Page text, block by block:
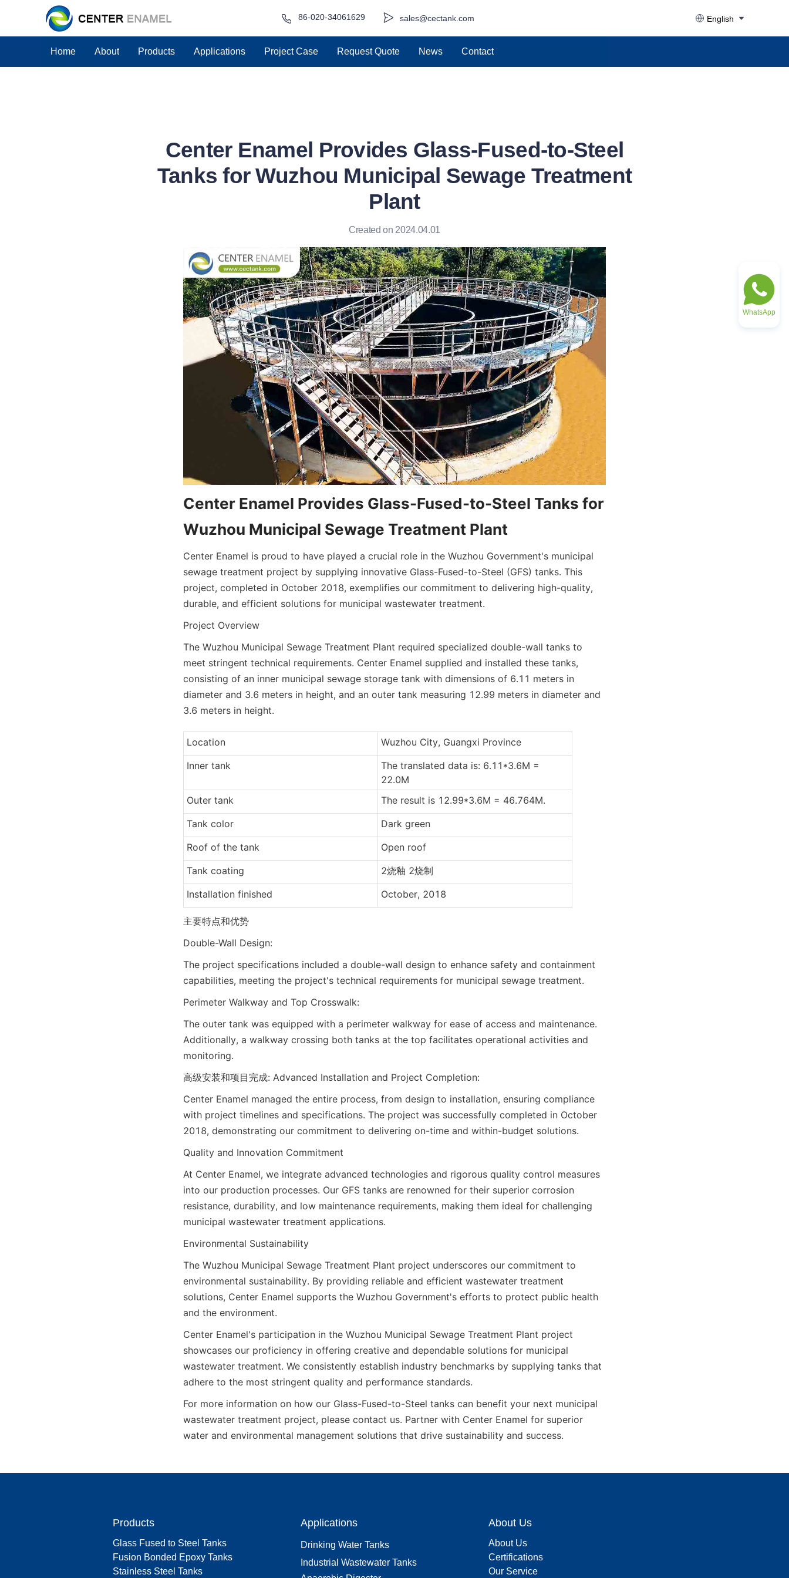
sales@cectank.com
86-020-34061629 English
Home About Products Applications Project Case Request Quote News Contact
Center Enamel Provides Glass-Fused-to-Steel
Tanks for Wuzhou Municipal Sewage Treatment
Plant
Created on 2024.04.01
Center Enamel Provides Glass-Fused-to-Steel Tanks for
Wuzhou Municipal Sewage Treatment Plant
Center Enamel is proud to have played a crucial role in the Wuzhou Government's municipal
sewage treatment project by supplying innovative Glass-Fused-to-Steel (GFS) tanks. This
project, completed in October 2018, exemplifies our commitment to delivering high-quality,
durable, and efficient solutions for municipal wastewater treatment.
Project Overview
The Wuzhou Municipal Sewage Treatment Plant required specialized double-wall tanks to
meet stringent technical requirements. Center Enamel supplied and installed these tanks,
consisting of an inner municipal sewage storage tank with dimensions of 6.11 meters in
diameter and 3.6 meters in height, and an outer tank measuring 12.99 meters in diameter and
3.6 meters in height.
Location
Wuzhou City, Guangxi Province
Inner tank
The translated data is: 6.11*3.6M =
22.0M
Outer tank
The result is 12.99*3.6M = 46.764M.
Tank color
Dark green
Roof of the tank
Open roof
Tank coating
2烧釉 2烧制
Installation finished
October, 2018
主要特点和优势
Double-Wall Design:
The project specifications included a double-wall design to enhance safety and containment
capabilities, meeting the project's technical requirements for municipal sewage treatment.
Perimeter Walkway and Top Crosswalk:
The outer tank was equipped with a perimeter walkway for ease of access and maintenance.
Additionally, a walkway crossing both tanks at the top facilitates operational activities and
monitoring.
高级安装和项目完成: Advanced Installation and Project Completion:
Center Enamel managed the entire process, from design to installation, ensuring compliance
with project timelines and specifications. The project was successfully completed in October
2018, demonstrating our commitment to delivering on-time and within-budget solutions.
Quality and Innovation Commitment
At Center Enamel, we integrate advanced technologies and rigorous quality control measures
into our production processes. Our GFS tanks are renowned for their superior corrosion
resistance, durability, and low maintenance requirements, making them ideal for challenging
municipal wastewater treatment applications.
Environmental Sustainability
The Wuzhou Municipal Sewage Treatment Plant project underscores our commitment to
environmental sustainability. By providing reliable and efficient wastewater treatment
solutions, Center Enamel supports the Wuzhou Government's efforts to protect public health
and the environment.
Center Enamel's participation in the Wuzhou Municipal Sewage Treatment Plant project
showcases our proficiency in offering creative and dependable solutions for municipal
wastewater treatment. We consistently establish industry benchmarks by supplying tanks that
adhere to the most stringent quality and performance standards.
For more information on how our Glass-Fused-to-Steel tanks can benefit your next municipal
wastewater treatment project, please contact us. Partner with Center Enamel for superior
water and environmental management solutions that drive sustainability and success.
Products
Glass Fused to Steel Tanks
Fusion Bonded Epoxy Tanks
Stainless Steel Tanks
Applications
Drinking Water Tanks
Industrial Wastewater Tanks
About Us
About Us
Certifications
Our Service
WhatsApp